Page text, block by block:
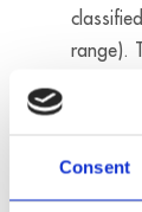
Consent
range).
with